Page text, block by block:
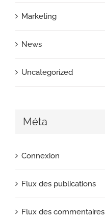
Marketing
News
Uncategorized
Méta
Connexion
Flux des publications
Flux des commentaires